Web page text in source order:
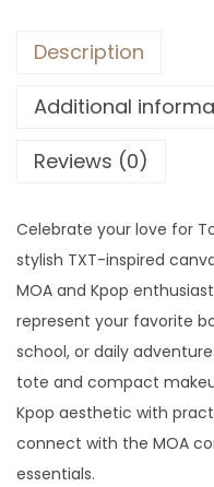
Description
Additional
Reviews (0)
Celebrate your love for
stylish TXT-inspired
MOA and Kpop
represent your favorite
school, or daily
tote and compact
Kpop aesthetic with
connect with the MOA
essentials.